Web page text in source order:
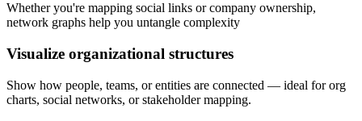
Whether you're mapping social links or company ownership,
network graphs help you untangle complexity
Visualize organizational structures
Show how people, teams, or entities are connected — ideal for org
charts, social networks, or stakeholder mapping.